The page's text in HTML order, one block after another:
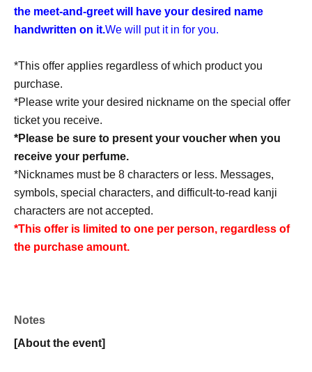
the meet-and-greet will have your desired name
handwritten on it.We will put it in for you.
*This offer applies regardless of which product you
purchase.
*Please write your desired nickname on the special offer
ticket you receive.
*Please be sure to present your voucher when you
receive your perfume.
*Nicknames must be 8 characters or less. Messages,
symbols, special characters, and difficult-to-read kanji
characters are not accepted.
*This offer is limited to one per person, regardless of
the purchase amount.
products
Notes
[About the event]